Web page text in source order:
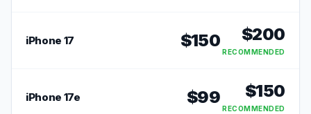
iPhone 17 $150 $200
RECOMMENDED
iPhone 17e $99 $150
RECOMMENDED